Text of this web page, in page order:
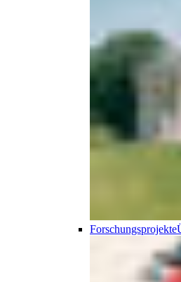
Forschungsprojekte